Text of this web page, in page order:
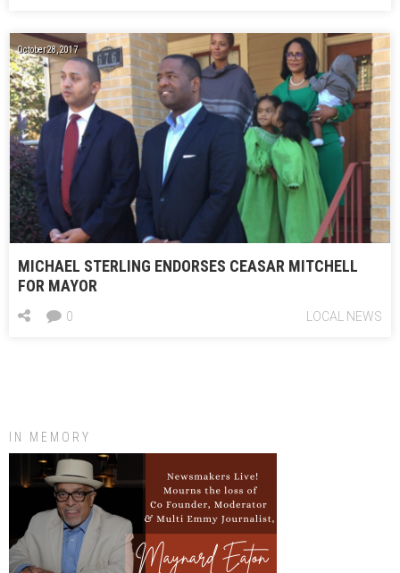
October 28, 2017
MICHAEL STERLING ENDORSES CEASAR MITCHELL
FOR MAYOR
LOCAL NEWS
0
IN MEMORY